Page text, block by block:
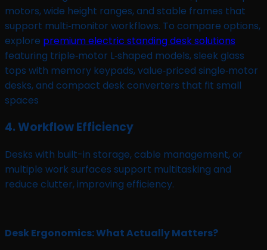
motors, wide height ranges, and stable frames that
support multi‑monitor workflows. To compare options,
explore premium electric standing desk solutions
featuring triple‑motor L‑shaped models, sleek glass
tops with memory keypads, value‑priced single‑motor
desks, and compact desk converters that fit small
spaces
4. Workflow Efficiency
Desks with built-in storage, cable management, or
multiple work surfaces support multitasking and
reduce clutter, improving efficiency.
Desk Ergonomics: What Actually Matters?